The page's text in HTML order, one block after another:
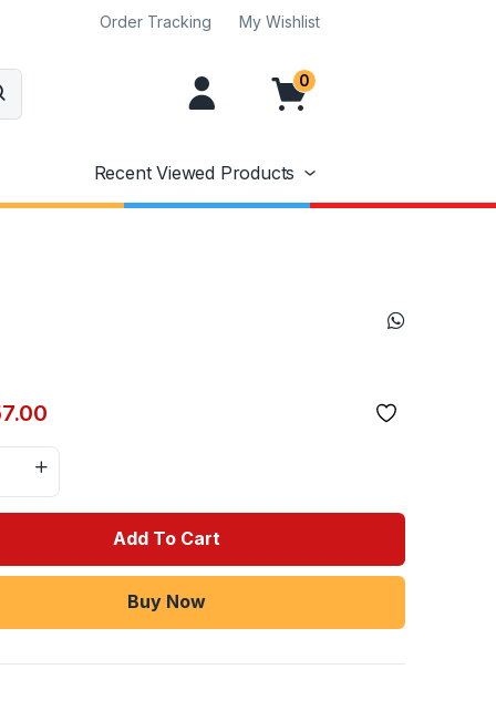
Order Tracking My Wishlist
0
Recent Viewed Products
Add To Cart
Buy Now